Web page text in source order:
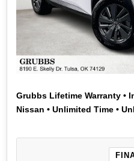
Grubbs Lifetime Warranty •
Nissan • Unlimited Time •